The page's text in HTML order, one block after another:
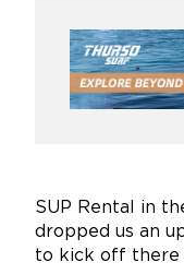
SUP Rental in
dropped us an
to kick off there